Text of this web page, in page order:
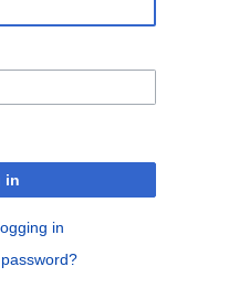
in
in